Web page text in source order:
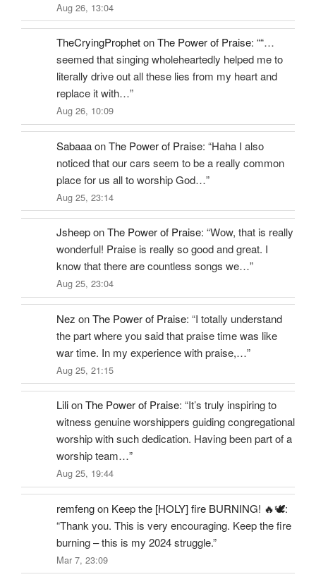
Aug 26, 13:04
TheCryingProphetonThe Power of Praise: ““…
seemed that singing wholeheartedly helped me to
literally drive out all these lies from my heart and
replace it with…”
Aug 26, 10:09
SabaaaonThe Power of Praise: “Haha I also
noticed that our cars seem to be a really common
place for us all to worship God…”
Aug 25, 23:14
JsheeponThe Power of Praise: “Wow, that is really
wonderful! Praise is really so good and great. I
know that there are countless songs we…”
Aug 25, 23:04
Nez onThe Power of Praise: “I totally understand
the part where you said that praise time was like
war time. In my experience with praise,…”
Aug 25, 21:15
LilionThe Power of Praise: “It’s truly inspiring to
witness genuine worshippers guiding congregational
worship with such dedication. Having been part of a
worship team…”
Aug 25, 19:44
remfengon Keep the [HOLY] fire BURNING! 🔥🕊️:
“Thank you. This is very encouraging. Keep the fire
burning – this is my 2024 struggle.”
Mar 7, 23:09